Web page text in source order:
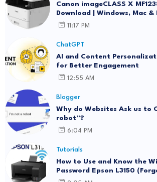
Canon imageCLASS X
Download | Windows, Mac &
11:17 PM
ChatGPT
AI and Content
for Better Engagement
12:55 AM
Blogger
Why do Websites Ask us to
robot”?
6:04 PM
Tutorials
How to Use and Know the
Password Epson L3150